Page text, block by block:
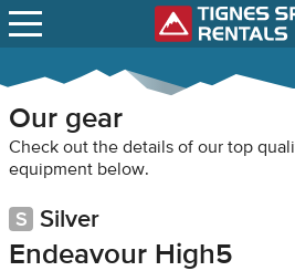
LIFT
Our gear
Check out the details of our top
equipment below.
Silver
Endeavour High5